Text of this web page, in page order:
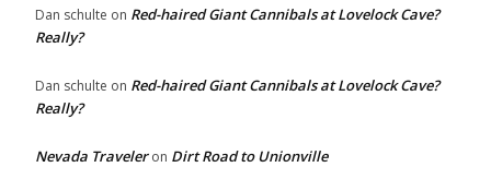
Dan schulte on Red-haired Giant Cannibals at Lovelock Cave?
Really?
Dan schulte on Red-haired Giant Cannibals at Lovelock Cave?
Really?
Nevada Traveleron Dirt Road to Unionville